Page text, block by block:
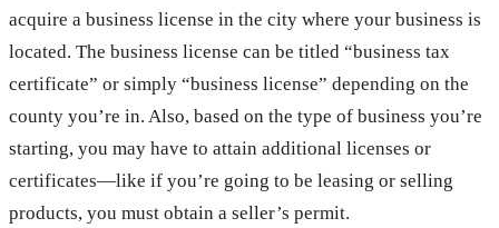
acquire a business license in the city where your business is
located. The business license can be titled “business tax
certificate” or simply “business license” depending on the
county you’re in. Also, based on the type of business you’re
starting, you may have to attain additional licenses or
certificates—like if you’re going to be leasing or selling
products, you must obtain a seller’s permit.